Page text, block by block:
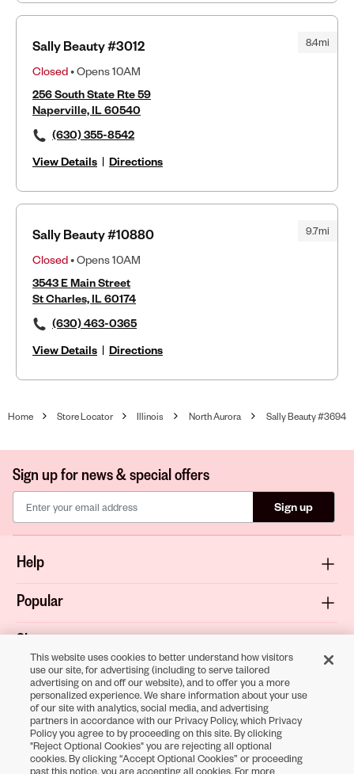
8.4mi
Sally Beauty #3012
Closed• Opens 10AM
256 South State Rte 59
Naperville, IL 60540
(630) 355-8542
View Details | Directions
9.7mi
Sally Beauty #10880
Closed• Opens 10AM
3543 E Main Street
St Charles, IL 60174
(630) 463-0365
View Details | Directions
Home Store Locator Illinois North Aurora Sally Beauty #3694
Sign up for news & special offers
Sign up
Help
Popular
Shop
About
Terms & Privacy
This website uses cookies to better understand how visitors
use our site, for advertising (including to serve tailored
advertising on and off our website), and to offer you a more
personalized experience. We share information about your use
of our site with analytics, social media, and advertising
partners in accordance with our Privacy Policy, which Privacy
Policy you agree to by proceeding on this site. By clicking
"Reject Optional Cookies" you are rejecting all optional
cookies. By clicking “Accept Optional Cookies” or proceeding
past this notice, you are accepting all cookies. For more